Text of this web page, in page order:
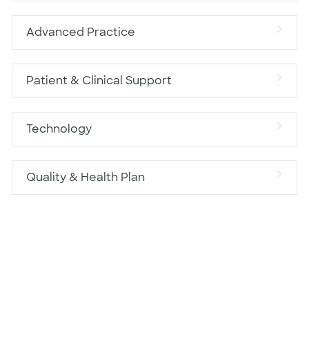
Advanced Practice
Patient & Clinical Support
Technology
Quality & Health Plan